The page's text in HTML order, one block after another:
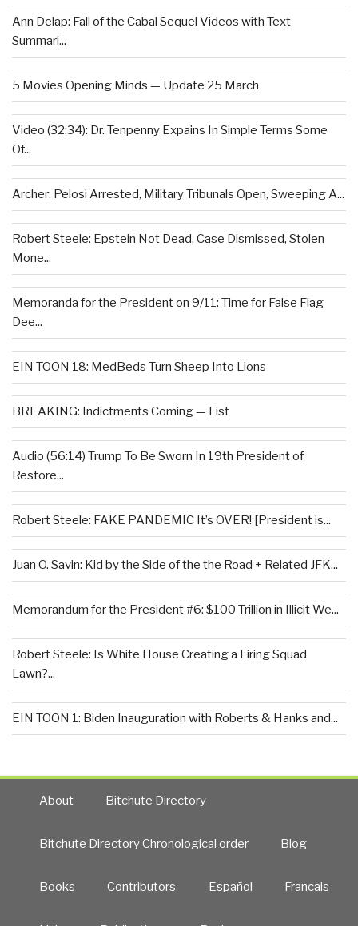
Ann Delap: Fall of the Cabal Sequel Videos with Text
Summari...
5 Movies Opening Minds — Update 25 March
Video (32:34): Dr. Tenpenny Expains In Simple Terms Some
Of...
Archer: Pelosi Arrested, Military Tribunals Open, Sweeping A...
Robert Steele: Epstein Not Dead, Case Dismissed, Stolen
Mone...
Memoranda for the President on 9/11: Time for False Flag
Dee...
EIN TOON 18: MedBeds Turn Sheep Into Lions
BREAKING: Indictments Coming — List
Audio (56:14) Trump To Be Sworn In 19th President of
Restore...
Robert Steele: FAKE PANDEMIC It’s OVER! [President is...
Juan O. Savin: Kid by the Side of the the Road + Related JFK...
Memorandum for the President #6: $100 Trillion in Illicit We...
Robert Steele: Is White House Creating a Firing Squad
Lawn?...
EIN TOON 1: Biden Inauguration with Roberts & Hanks and...
About Bitchute Directory
Bitchute Directory Chronological order Blog
Books Contributors Español Francais